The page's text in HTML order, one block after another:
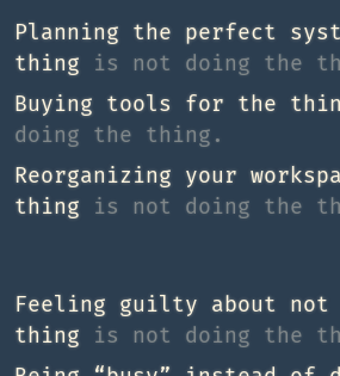
Planning the perfect
thing
is not doing the
Buying tools for the
doing the thing.
Reorganizing your
thing
is not doing the
Feeling guilty about not
thing
is not doing the